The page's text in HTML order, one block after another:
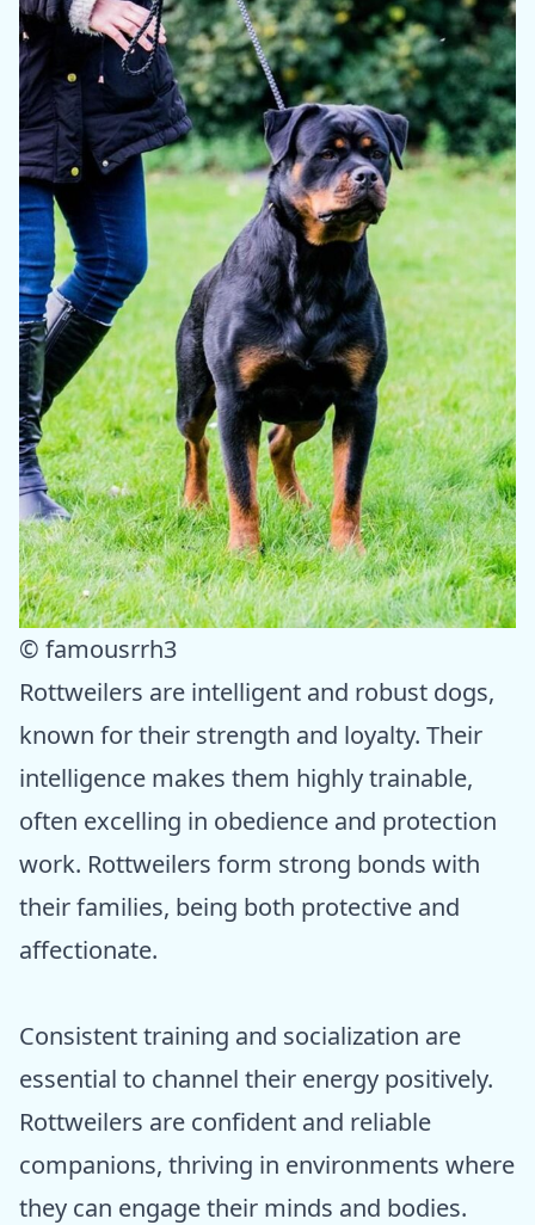
© famousrrh3
Rottweilers are intelligent and robust dogs,
known for their strength and loyalty. Their
intelligence makes them highly trainable,
often excelling in obedience and protection
work. Rottweilers form strong bonds with
their families, being both protective and
affectionate.
Consistent training and socialization are
essential to channel their energy positively.
Rottweilers are confident and reliable
companions, thriving in environments where
they can engage their minds and bodies.